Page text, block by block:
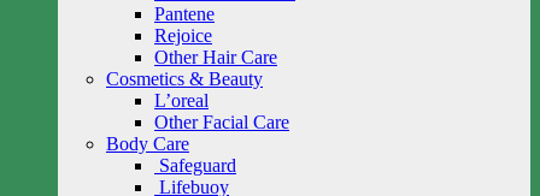
Pantene
Rejoice
Other Hair Care
Cosmetics & Beauty
L’oreal
Other Facial Care
Body Care
Safeguard
Lifebuoy